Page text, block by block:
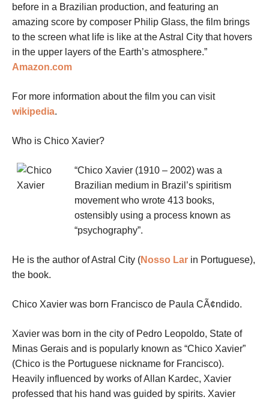
before in a Brazilian production, and featuring an
amazing score by composer Philip Glass, the film brings
to the screen what life is like at the Astral City that hovers
in the upper layers of the Earth’s atmosphere.”
Amazon.com
For more information about the film you can visit
wikipedia.
Who is Chico Xavier?
“Chico Xavier (1910 – 2002) was a
Brazilian medium in Brazil’s spiritism
movement who wrote 413 books,
ostensibly using a process known as
“psychography”.
He is the author of Astral City (Nosso Lar in Portuguese),
the book.
Chico Xavier was born Francisco de Paula CÃ¢ndido.
Xavier was born in the city of Pedro Leopoldo, State of
Minas Gerais and is popularly known as “Chico Xavier”
(Chico is the Portuguese nickname for Francisco).
Heavily influenced by works of Allan Kardec, Xavier
professed that his hand was guided by spirits. Xavier